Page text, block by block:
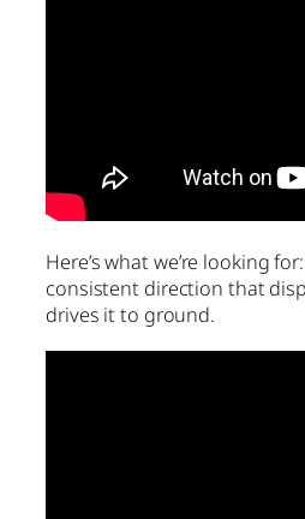
Here’s what we’re looking
consistent direction that
drives it to ground.